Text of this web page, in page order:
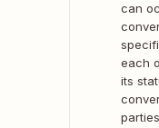
can
each
its